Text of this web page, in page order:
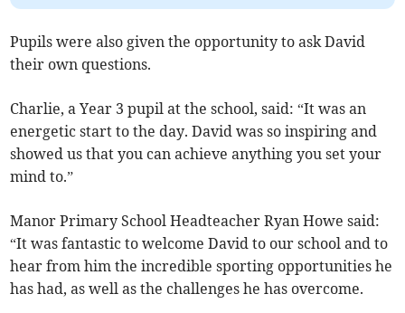
Pupils were also given the opportunity to ask David
their own questions.
Charlie, a Year 3 pupil at the school, said: “It was an
energetic start to the day. David was so inspiring and
showed us that you can achieve anything you set your
mind to.”
Manor Primary School Headteacher Ryan Howe said:
“It was fantastic to welcome David to our school and to
hear from him the incredible sporting opportunities he
has had, as well as the challenges he has overcome.